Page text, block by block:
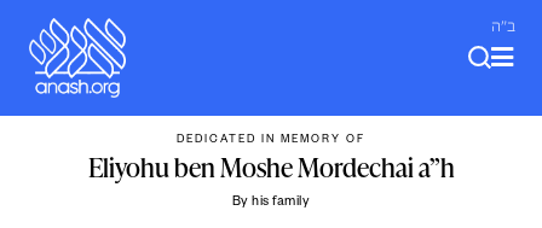
content
ב"ה
DEDICATED IN MEMORY OF
Eliyohu ben Moshe Mordechai a”h
By his family